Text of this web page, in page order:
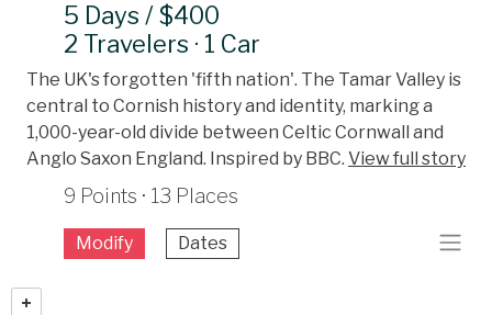
5 Days / $400
2 Travelers · 1 Car
The UK's forgotten 'fifth nation'. The Tamar Valley is
central to Cornish history and identity, marking a
1,000-year-old divide between Celtic Cornwall and
Anglo Saxon England. Inspired by BBC. View full story
9 Points · 13 Places
Modify Dates